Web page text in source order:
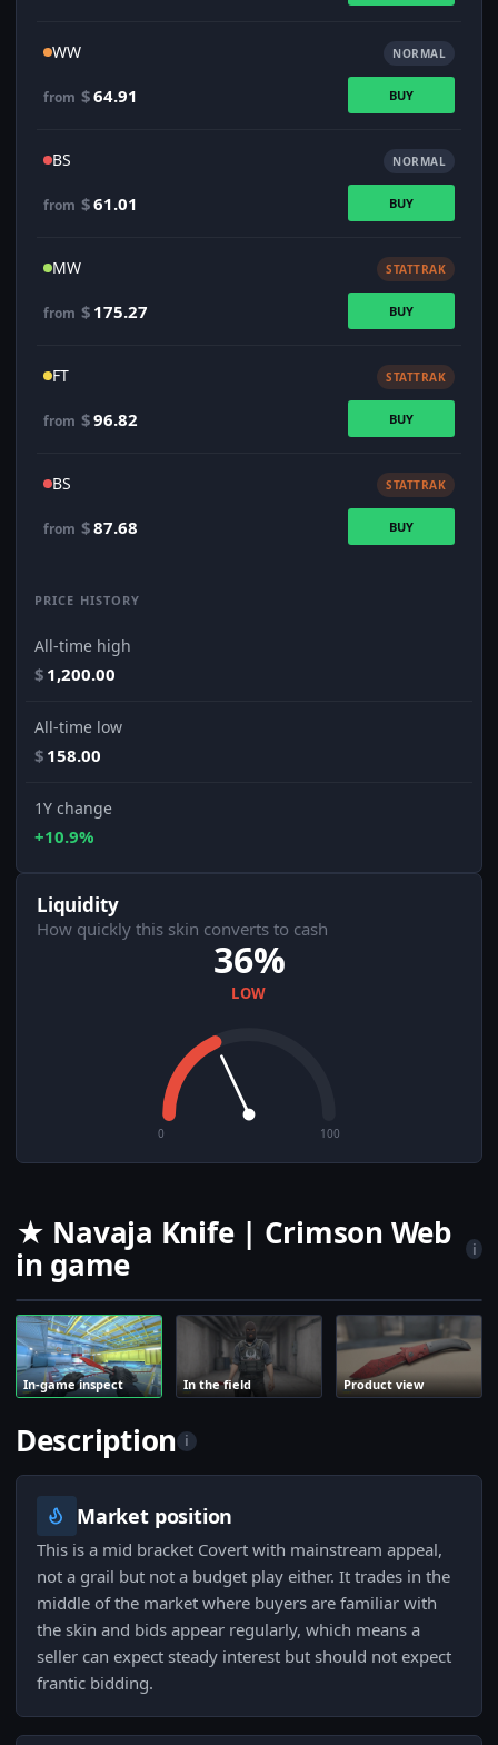
WW NORMAL
from $64.91 BUY
BS NORMAL
from $61.01 BUY
MW STATTRAK
from $ 175.27 BUY
FT STATTRAK
from $96.82 BUY
BS STATTRAK
from $87.68 BUY
PRICE HISTORY
All-time high
$ 1,200.00
All-time low
$ 158.00
1Y change
+10.9%
Liquidity
How quickly this skin converts to cash
36%
LOW
0 100
★ Navaja Knife | Crimson Web
in game
i
In-game inspect In the field Product view
Description i
Market position
This is a mid bracket Covert with mainstream appeal,
not a grail but not a budget play either. It trades in the
middle of the market where buyers are familiar with
the skin and bids appear regularly, which means a
seller can expect steady interest but should not expect
frantic bidding.